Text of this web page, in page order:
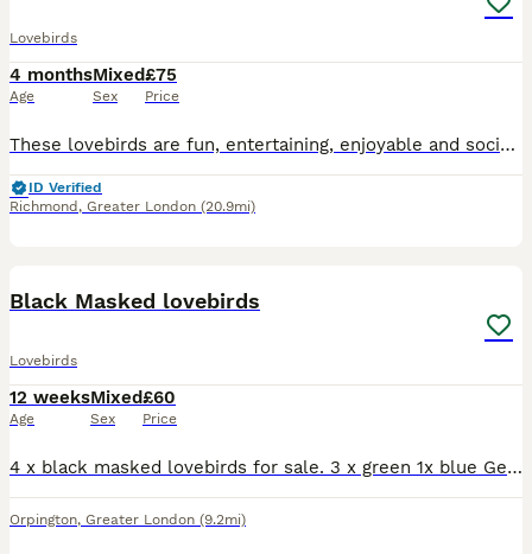
Lovebirds
4 months
Age
Mixed
Sex
£75
Price
These lovebirds are fun, entertaining, enjoyable and social pet. If you want further information please message now.
ID Verified
Richmond , Greater London (20.9mi)
Black Masked lovebirds
Lovebirds
12 weeks
Age
Mixed
Sex
£60
Price
4 x black masked lovebirds for sale. 3 x green 1x blue Gender unknown. Looking for a family home. Birds have been handled by children. Mum and Dad are family pets. Please ask for any deatails £60each
Orpington, Greater London (9.2mi)